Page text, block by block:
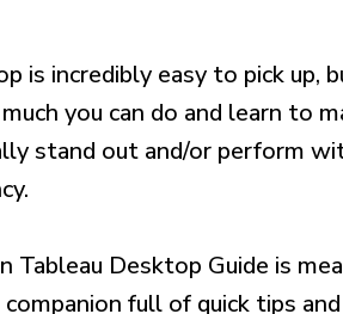
is incredibly easy to pick up,
you can do and learn to
stand out and/or perform
Tableau Desktop Guide is
companion full of quick tips